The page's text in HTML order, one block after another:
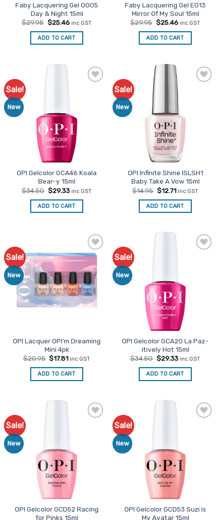
Faby Lacquering Gel O005
Day & Night 15ml
$29.95 Original
was:
$29.95.
$25.46Current
is:
$25.46.
inc GST
ADD TO CART
Faby Lacquering Gel E013
Mirror Of My Soul 15ml
$29.95 Original
was:
$29.95.
$25.46Current
is:
$25.46.
inc GST
ADD TO CART
Sale!
New
OPI Gelcolor GCA46 Koala
Bear-y 15ml
$34.50 Original
was:
$34.50.
$29.33Current
is:
$29.33.
inc GST
ADD TO CART
Sale!
New
OPI Infinite Shine ISLSH1
Baby Take A Vow 15ml
$14.95 Original
was:
$14.95.
$12.71Current
is:
$12.71.
inc GST
ADD TO CART
Sale!
New
Add to
Favourites
OPI Lacquer OPI’m Dreaming
Mini 4pk
$20.95 Original
was:
$20.95.
$17.81Current
is:
$17.81.
inc GST
ADD TO CART
Sale!
New
OPI Gelcolor GCA20 La Paz-
itively Hot 15ml
$34.50 Original
was:
$34.50.
$29.33Current
is:
$29.33.
inc GST
ADD TO CART
Sale!
New
OPI Gelcolor GCD52 Racing
for Pinks 15ml
Sale!
New
OPI Gelcolor GCD53 Suzi is
My Avatar 15ml